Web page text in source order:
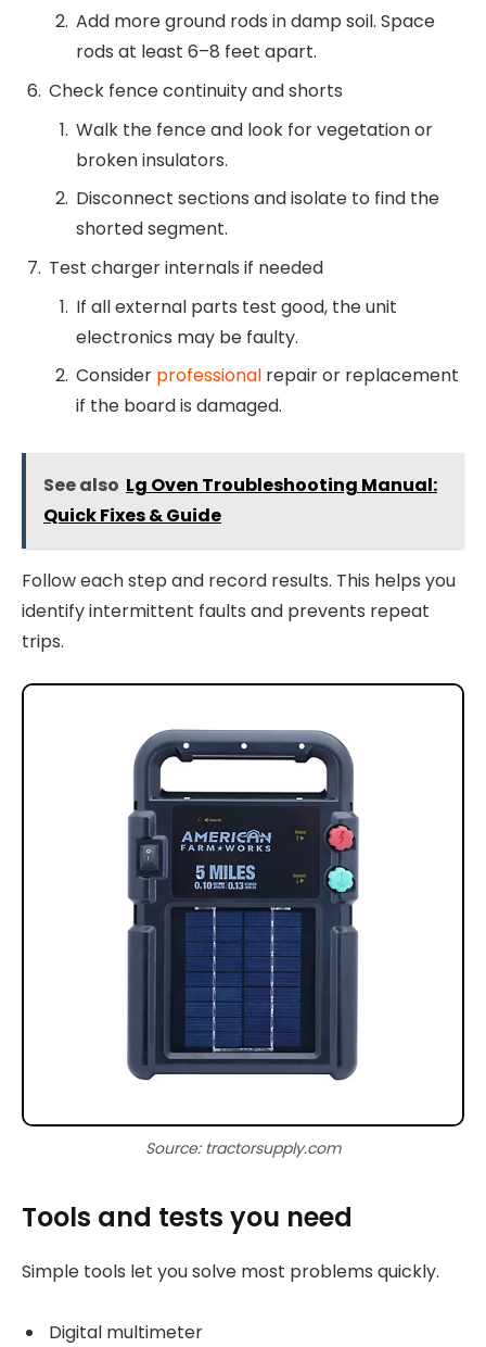
Add more ground rods in damp soil. Space
rods at least 6–8 feet apart.
Check fence continuity and shorts
Walk the fence and look for vegetation or
broken insulators.
Disconnect sections and isolate to find the
shorted segment.
Test charger internals if needed
If all external parts test good, the unit
electronics may be faulty.
Consider professional repair or replacement
if the board is damaged.
See also Lg Oven Troubleshooting Manual:
Quick Fixes & Guide
Follow each step and record results. This helps you
identify intermittent faults and prevents repeat
trips.
Source: tractorsupply.com
Tools and tests you need
Simple tools let you solve most problems quickly.
Digital multimeter